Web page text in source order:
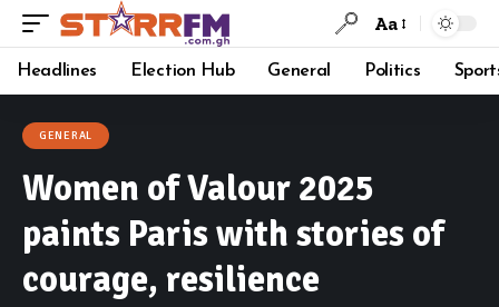
Aa
Headlines Election Hub General Politics
GENERAL
Women of Valour 2025
paints Paris with stories of
courage, resilience